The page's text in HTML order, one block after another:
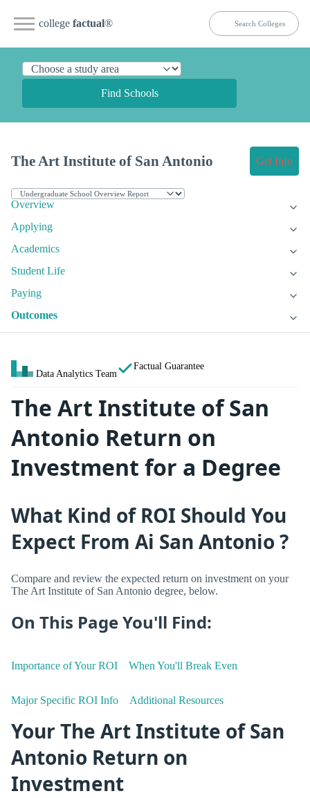
college factual®
Find Schools
The Art Institute of San Antonio Get Info
Overview
Applying
Academics
Student Life
Paying
Outcomes
Data Analytics Team
Factual Guarantee
The Art Institute of San
Antonio Return on
Investment for a Degree
What Kind of ROI Should You
Expect From Ai San Antonio ?
Compare and review the expected return on investment on your
The Art Institute of San Antonio degree, below.
On This Page You'll Find:
Importance of Your ROI When You'll Break Even
Major Specific ROI Info Additional Resources
Your The Art Institute of San
Antonio Return on
Investment